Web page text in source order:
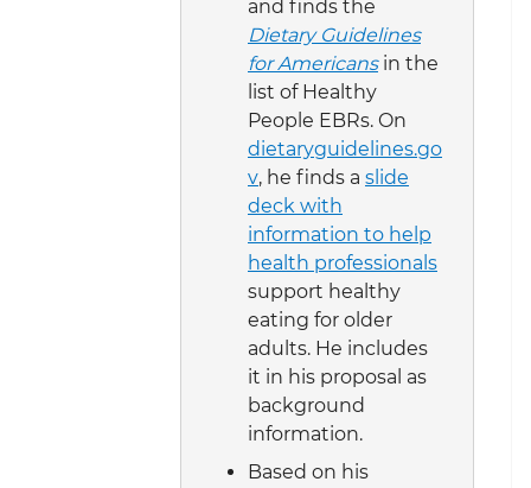
and finds the
Dietary Guidelines
for Americansin the
list of Healthy
People EBRs. On
dietaryguidelines.go
v, he finds a slide
deck with
information to help
health professionals
support healthy
eating for older
adults. He includes
it in his proposal as
background
information.
Based on his